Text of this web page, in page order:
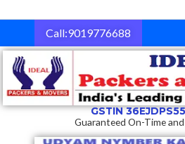
to
Call:9019776688
GSTIN
Guaranteed On-Time